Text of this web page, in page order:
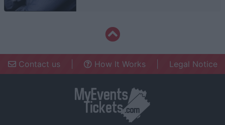
Contact us How It Works Legal Notice